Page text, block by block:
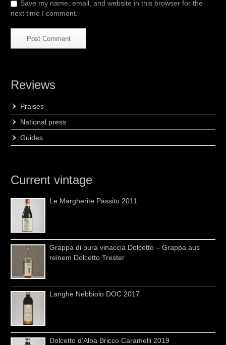
Save my name, email, and website in this browser for the
next time I comment.
Reviews
Praises
National press
Guides
Current vintage
Le Margherite Passito 2011
Grappa di pura vinaccia Dolcetto – Grappa aus
reinem Dolcetto Trester
Langhe Nebbiolo DOC 2017
Dolcetto d’Alba Bricco Caramelli 2019